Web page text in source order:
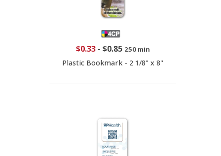
$0.33- $0.85 250 min
Plastic Bookmark - 2 1/8" x 8"